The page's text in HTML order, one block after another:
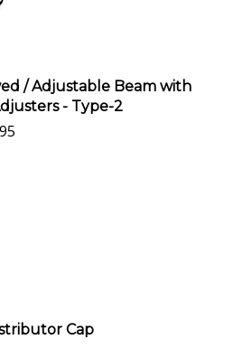
/ Adjustable Beam with
- Type-2
Cap